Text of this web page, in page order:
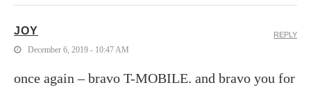
JOY
December 6, 2019 - 10:47 AM
once again – bravo T-MOBILE. and bravo you for
REPLY